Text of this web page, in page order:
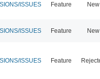
ISSUES Feature New
ISSUES Feature New
ISSUES Feature